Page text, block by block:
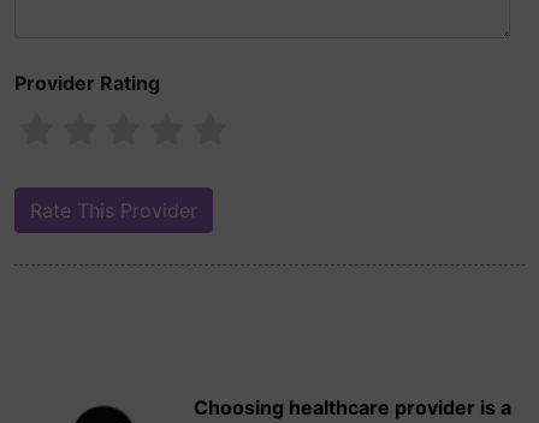
Provider Rating
Choosing healthcare provider is a